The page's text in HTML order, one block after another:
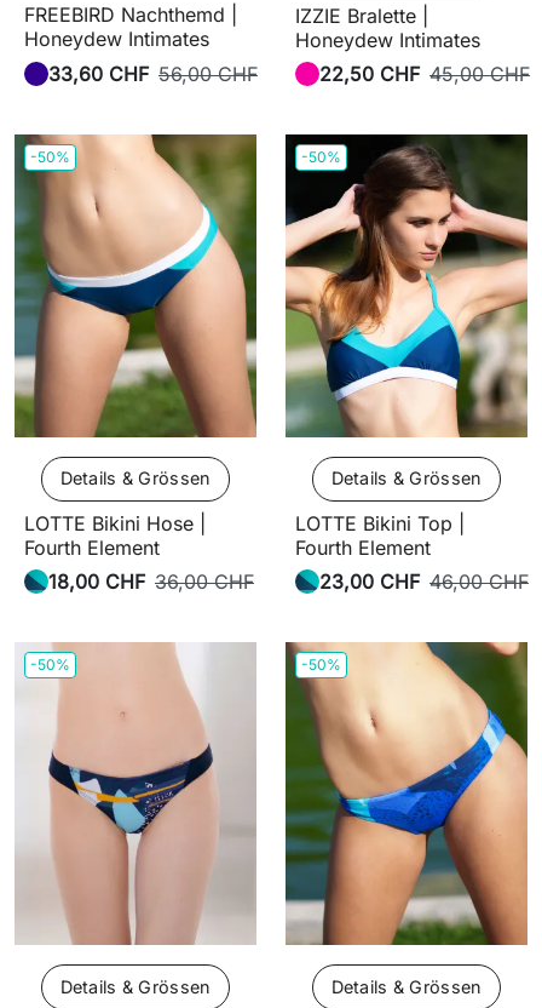
FREEBIRD Nachthemd |
Honeydew Intimates
33,60 CHF 56,00 CHF
IZZIE Bralette |
Honeydew Intimates
22,50 CHF 45,00 CHF
-50%
Details & Grössen
LOTTE Bikini Hose |
Fourth Element
18,00 CHF 36,00 CHF
-50%
Details & Grössen
LOTTE Bikini Top |
Fourth Element
23,00 CHF 46,00 CHF
-50%
Details & Grössen
-50%
Details & Grössen